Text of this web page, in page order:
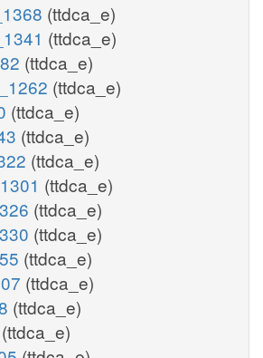
(ttdca_e)
(ttdca_e)
(ttdca_e)
(ttdca_e)
(ttdca_e)
(ttdca_e)
(ttdca_e)
(ttdca_e)
(ttdca_e)
(ttdca_e)
(ttdca_e)
(ttdca_e)
(ttdca_e)
(ttdca_e)